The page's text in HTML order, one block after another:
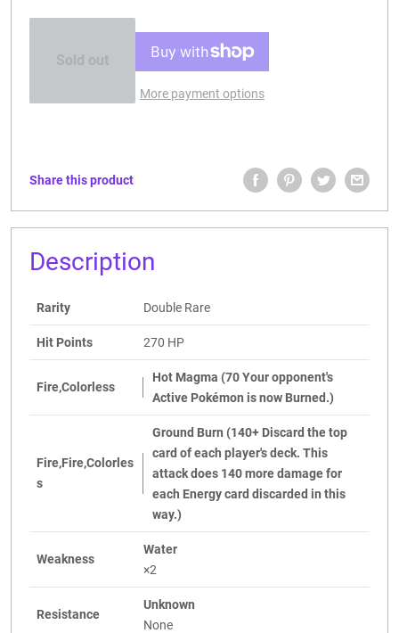
Sold out
More payment options
Share this product
Description
Rarity Double Rare
Hit Points 270 HP
Fire,Colorless
Hot Magma (70 Your opponent's
Active Pokémon is now Burned.)
Fire,Fire,Colorles
s
Ground Burn (140+ Discard the top
card of each player's deck. This
attack does 140 more damage for
each Energy card discarded in this
way.)
Weakness
Water
×2
Resistance
Unknown
None